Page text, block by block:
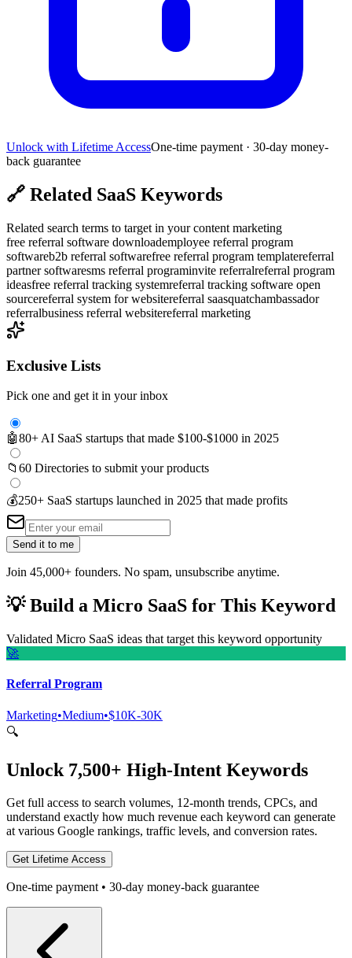
Unlock with Lifetime AccessOne-time payment · 30-day money-
back guarantee
🔗 Related SaaS Keywords
Related search terms to target in your content marketing
free referral software downloademployee referral program
softwareb2b referral softwarefree referral program templatereferral
partner softwaresms referral programinvite referralreferral program
ideasfree referral tracking systemreferral tracking software open
sourcereferral system for websitereferral saasquatchambassador
referralbusiness referral websitereferral marketing
Exclusive Lists
Pick one and get it in your inbox
🤖80+ AI SaaS startups that made $100-$1000 in 2025
📁 60 Directories to submit your products
💰250+ SaaS startups launched in 2025 that made profits
Send it to me
Join 45,000+ founders. No spam, unsubscribe anytime.
💡Build a Micro SaaS for This Keyword
Validated Micro SaaS ideas that target this keyword opportunity
🚀
Referral Program
Marketing•Medium•$10K-30K
🔍
Unlock 7,500+ High-Intent Keywords
Get full access to search volumes, 12-month trends, CPCs, and
understand exactly how much revenue each keyword can generate
at various Google rankings, traffic levels, and conversion rates.
Get Lifetime Access
One-time payment • 30-day money-back guarantee